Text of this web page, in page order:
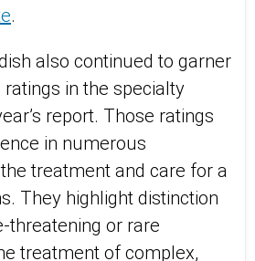
.
also continued to garner
in the specialty
report. Those ratings
in numerous
treatment and care for a
They highlight distinction
threatening or rare
treatment of complex,